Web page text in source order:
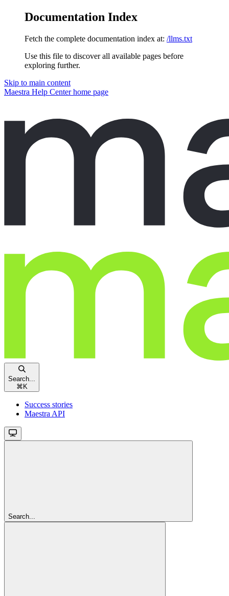
Documentation Index
Fetch the complete documentation index at: /llms.txt
Use this file to discover all available pages before
exploring further.
Skip to main content
Maestra Help Centerhome page
Search...
⌘ K
Success stories
Maestra API
Search...